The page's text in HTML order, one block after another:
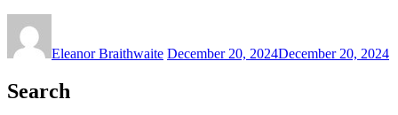
Eleanor Braithwaite December 20, 2024December 20, 2024
Search